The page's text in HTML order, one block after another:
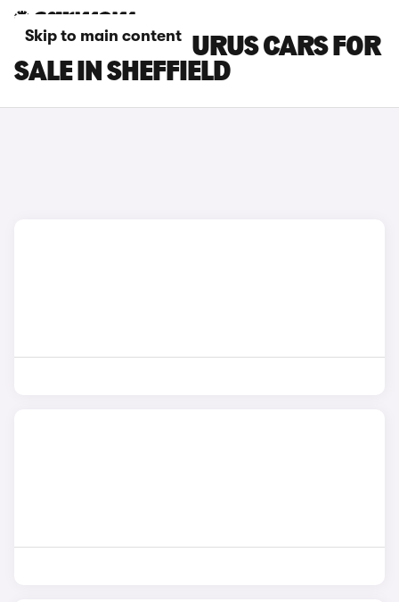
Skip to main content
LAMBORGHINI URUS CARS FOR
SALE IN SHEFFIELD